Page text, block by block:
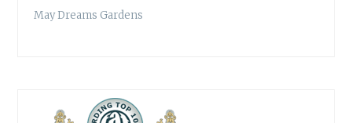
May Dreams Gardens